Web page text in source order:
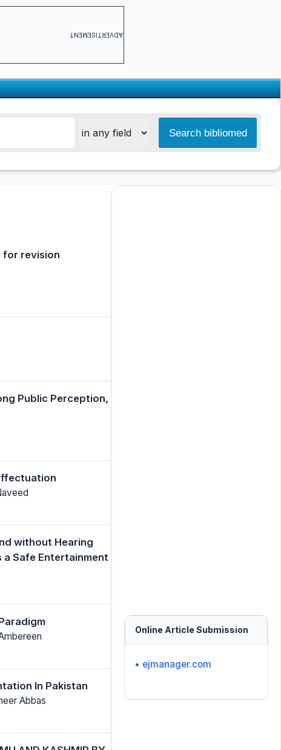
ADVERTISEMENT
for revision
Public Perception,
without Hearing
a Safe Entertainment
In Pakistan
Abbas
Online Article Submission
• ejmanager.com